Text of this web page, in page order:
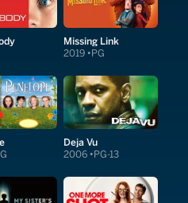
Missing Link
2019 PG
Deja Vu
2006 PG-13